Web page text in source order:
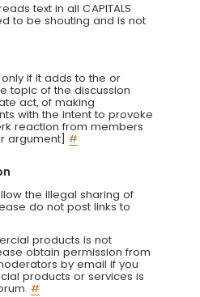
text in all CAPITALS
to be shouting and is not
if it adds to the or
topic of the discussion
act, of making
with the intent to provoke
reaction from members
argument] #
the illegal sharing of
do not post links to
products is not
obtain permission from
by email if you
products or services is
#